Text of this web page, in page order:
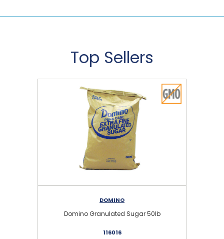
Top Sellers
DOMINO
Domino Granulated Sugar 50lb
116016